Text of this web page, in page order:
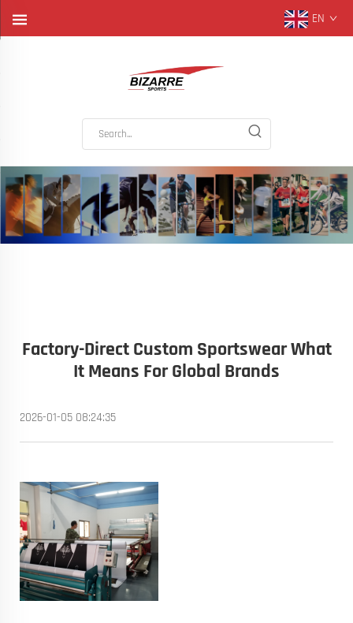
EN
Factory-Direct Custom Sportswear What
It Means For Global Brands
2026-01-05 08:24:35